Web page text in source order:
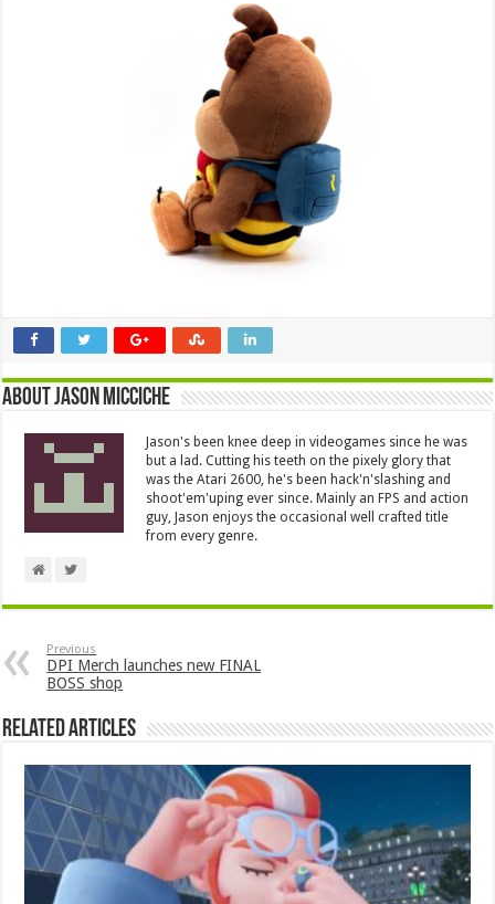
About Jason Micciche
Jason's been knee deep in videogames since he was
but a lad. Cutting his teeth on the pixely glory that
was the Atari 2600, he's been hack'n'slashing and
shoot'em'uping ever since. Mainly an FPS and action
guy, Jason enjoys the occasional well crafted title
from every genre.
Previous
DPI Merch launches new FINAL
BOSS shop
Related Articles